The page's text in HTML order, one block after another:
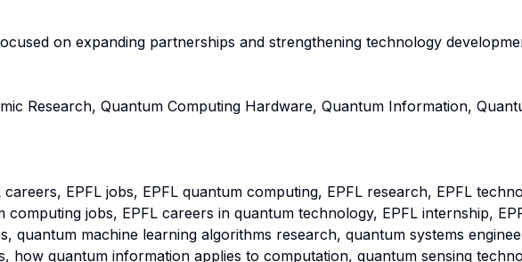
on expanding partnerships and strengthening technology
Research, Quantum Computing Hardware, Quantum Information,
careers, EPFL jobs, EPFL quantum computing, EPFL research, EPFL
computing jobs, EPFL careers in quantum technology, EPFL internship,
quantum machine learning algorithms research, quantum systems
how quantum information applies to computation, quantum sensing